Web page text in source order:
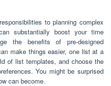
to planning complex
substantially boost your time
the benefits of pre-designed
make things easier, one list at a
of list templates, and choose the
You might be surprised
can become.